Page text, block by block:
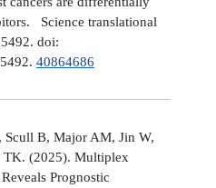
Science translational
doi:
40864686
Scull B, Major AM, Jin W,
TK. (2025). Multiplex
Prognostic